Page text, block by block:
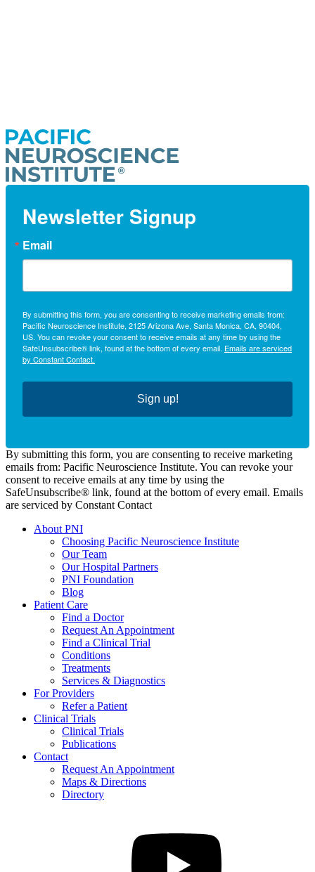
Newsletter Signup
Email
By submitting this form, you are consenting to receive marketing emails from:
Pacific Neuroscience Institute, 2125 Arizona Ave, Santa Monica, CA, 90404,
US. You can revoke your consent to receive emails at any time by using the
SafeUnsubscribe® link, found at the bottom of every email. Emails are serviced
by Constant Contact.
Sign up!
By submitting this form, you are consenting to receive marketing
emails from: Pacific Neuroscience Institute. You can revoke your
consent to receive emails at any time by using the
SafeUnsubscribe® link, found at the bottom of every email. Emails
are serviced by Constant Contact
About PNI
Choosing Pacific Neuroscience Institute
Our Team
Our Hospital Partners
PNI Foundation
Blog
Patient Care
Find a Doctor
Request An Appointment
Find a Clinical Trial
Conditions
Treatments
Services & Diagnostics
For Providers
Refer a Patient
Clinical Trials
Clinical Trials
Publications
Contact
Request An Appointment
Maps & Directions
Directory